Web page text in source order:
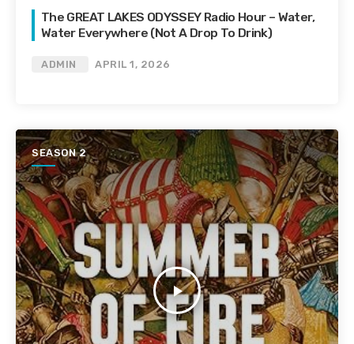
The GREAT LAKES ODYSSEY Radio Hour – Water,
Water Everywhere (Not A Drop To Drink)
ADMIN APRIL 1, 2026
SEASON 2
play_arrow